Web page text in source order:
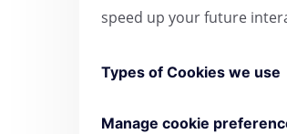
speed up your future
Types of Cookies we use
Manage cookie